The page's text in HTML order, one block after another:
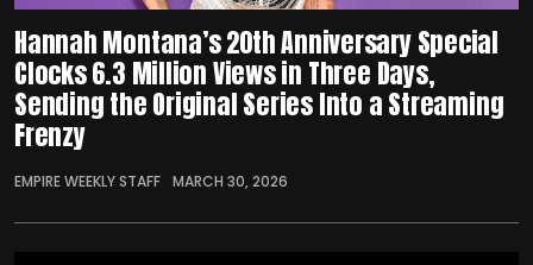
Hannah Montana’s 20th Anniversary Special
Clocks 6.3 Million Views in Three Days,
Sending the Original Series Into a Streaming
Frenzy
EMPIRE WEEKLY STAFF MARCH 30, 2026